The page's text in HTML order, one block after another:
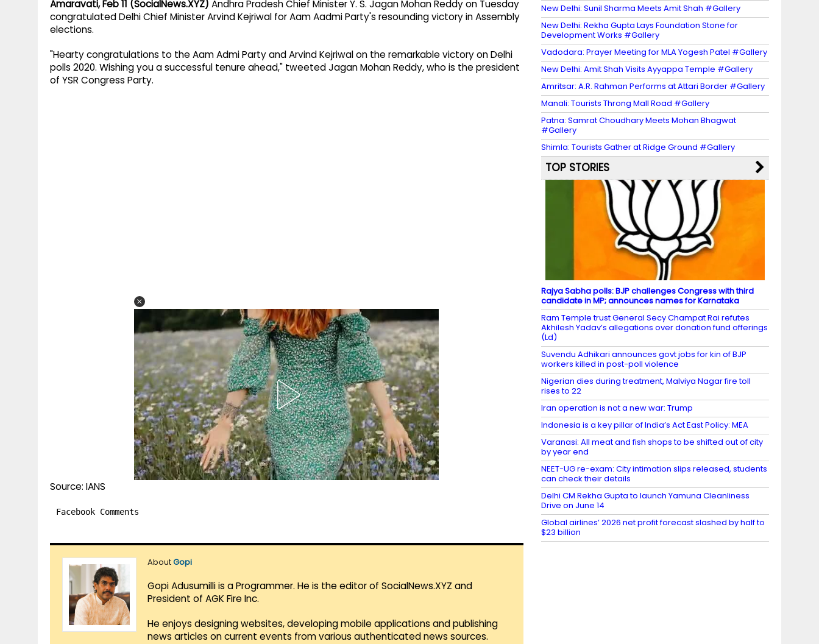
Amaravati, Feb 11 (SocialNews.XYZ) Andhra Pradesh Chief Minister Y. S. Jagan Mohan Reddy on Tuesday
congratulated Delhi Chief Minister Arvind Kejriwal for Aam Aadmi Party's resounding victory in Assembly
elections.
"Hearty congratulations to the Aam Admi Party and Arvind Kejriwal on the remarkable victory on Delhi
polls 2020. Wishing you a successful tenure ahead," tweeted Jagan Mohan Reddy, who is the president
of YSR Congress Party.
Source: IANS
Facebook Comments
AboutGopi
Gopi Adusumilli is a Programmer. He is the editor of SocialNews.XYZ and
President of AGK Fire Inc.
He enjoys designing websites, developing mobile applications and publishing
news articles on current events from various authenticated news sources.
New Delhi: Sunil Sharma Meets Amit Shah #Gallery
New Delhi: Rekha Gupta Lays Foundation Stone for
Development Works #Gallery
Vadodara: Prayer Meeting for MLA Yogesh Patel #Gallery
New Delhi: Amit Shah Visits Ayyappa Temple #Gallery
Amritsar: A.R. Rahman Performs at Attari Border #Gallery
Manali: Tourists Throng Mall Road #Gallery
Patna: Samrat Choudhary Meets Mohan Bhagwat
#Gallery
Shimla: Tourists Gather at Ridge Ground #Gallery
TOP STORIES
Rajya Sabha polls: BJP challenges Congress with third
candidate in MP; announces names for Karnataka
Ram Temple trust General Secy Champat Rai refutes
Akhilesh Yadav’s allegations over donation fund offerings
(Ld)
Suvendu Adhikari announces govt jobs for kin of BJP
workers killed in post-poll violence
Nigerian dies during treatment, Malviya Nagar fire toll
rises to 22
Iran operation is not a new war: Trump
Indonesia is a key pillar of India’s Act East Policy: MEA
Varanasi: All meat and fish shops to be shifted out of city
by year end
NEET-UG re-exam: City intimation slips released, students
can check their details
Delhi CM Rekha Gupta to launch Yamuna Cleanliness
Drive on June 14
Global airlines’ 2026 net profit forecast slashed by half to
$23 billion